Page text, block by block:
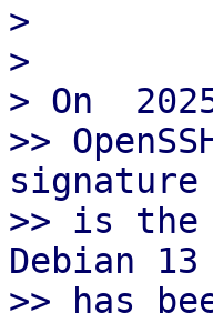
>
>
> On
>>
>> is the
Debian
>> has